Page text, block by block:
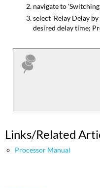
navigate to
select 'Relay Delay
desired delay time;
Links/Related
Processor Manual